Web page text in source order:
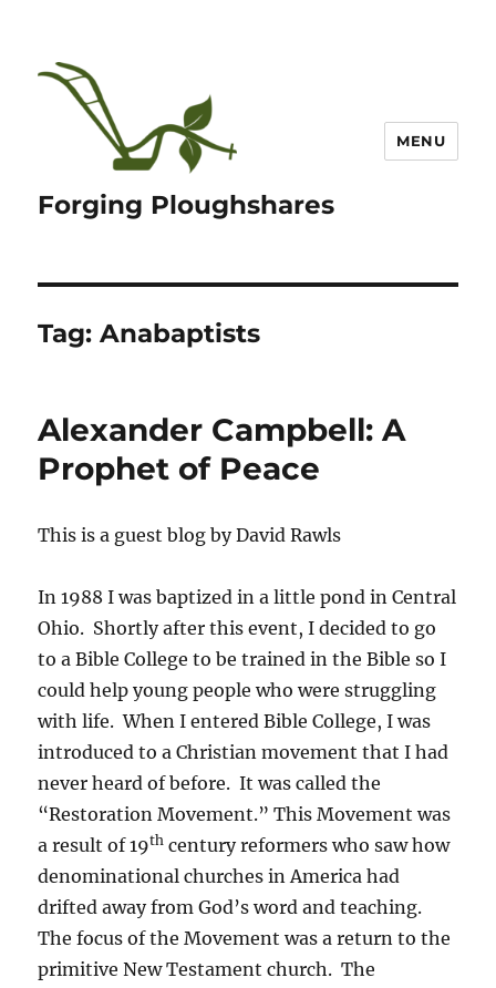
Forging Ploughshares
MENU
Tag:Anabaptists
Alexander Campbell: A
Prophet of Peace
This is a guest blog by David Rawls
In 1988 I was baptized in a little pond in Central
Ohio. Shortly after this event, I decided to go
to a Bible College to be trained in the Bible so I
could help young people who were struggling
with life. When I entered Bible College, I was
introduced to a Christian movement that I had
never heard of before. It was called the
“Restoration Movement.” This Movement was
a result of 19th century reformers who saw how
denominational churches in America had
drifted away from God’s word and teaching.
The focus of the Movement was a return to the
primitive New Testament church. The